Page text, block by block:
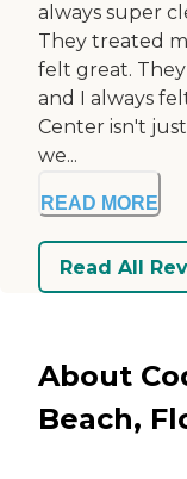
always super
They treated
felt great.
and I always
Center isn't
we...
READ MORE
Read All
About
Beach,